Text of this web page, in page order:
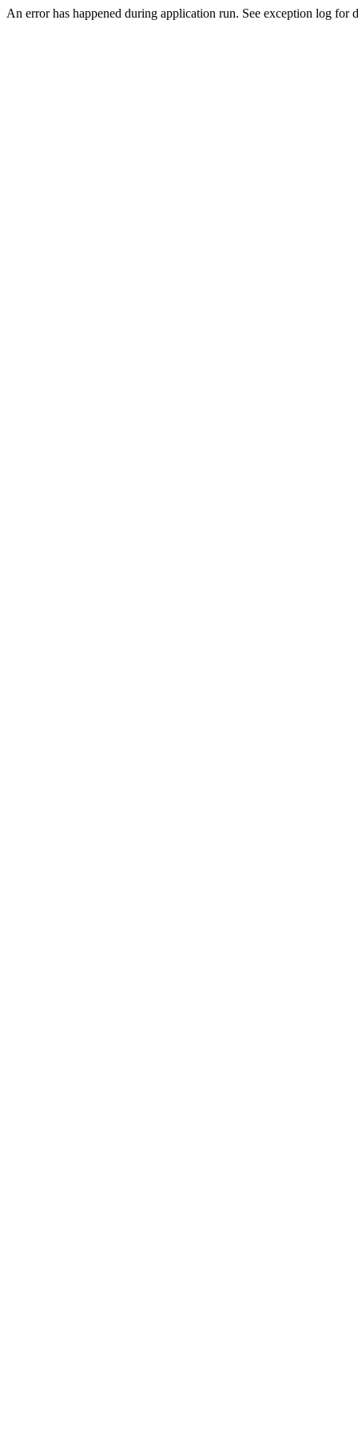
An error has happened during application run. See exception log for